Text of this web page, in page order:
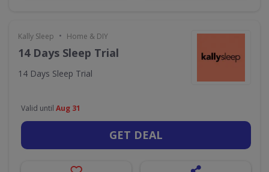
Kally Sleep • Home & DIY
14 Days Sleep Trial
14 Days Sleep Trial
Valid until Aug 31
GET DEAL